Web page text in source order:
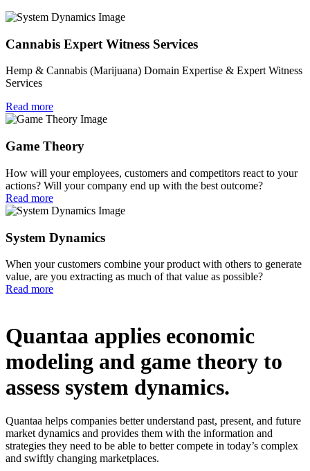
Cannabis Expert Witness Services
Hemp & Cannabis (Marijuana) Domain Expertise & Expert Witness
Services
Read more
Game Theory
How will your employees, customers and competitors react to your
actions? Will your company end up with the best outcome?
Read more
System Dynamics
When your customers combine your product with others to generate
value, are you extracting as much of that value as possible?
Read more
Quantaa applies economic
modeling and game theory to
assess system dynamics.
Quantaa helps companies better understand past, present, and future
market dynamics and provides them with the information and
strategies they need to be able to better compete in today’s complex
and swiftly changing marketplaces.